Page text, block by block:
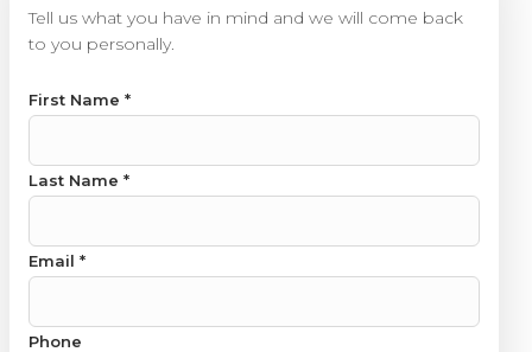
Tell us what you have in mind and we will come back
to you personally.
First Name *
Last Name *
Email Phone Last
Email *
Phone